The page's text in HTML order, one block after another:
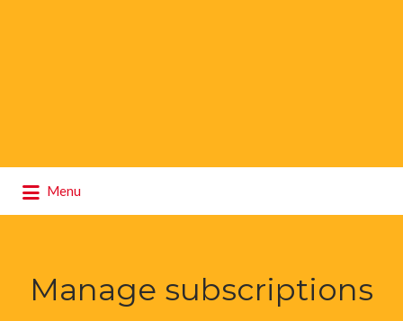
Menu
for:
Manage subscriptions